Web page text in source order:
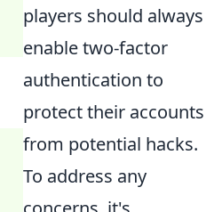
players should always
enable two-factor
authentication to
protect their accounts
from potential hacks.
To address any